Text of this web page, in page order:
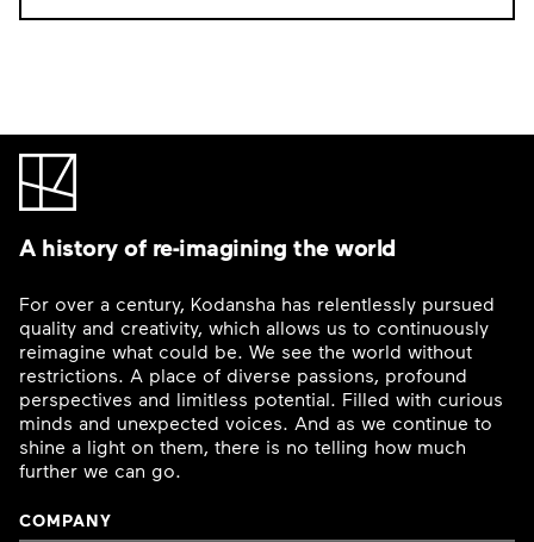
A history of re-imagining the world
For over a century, Kodansha has relentlessly pursued
quality and creativity, which allows us to continuously
reimagine what could be. We see the world without
restrictions. A place of diverse passions, profound
perspectives and limitless potential. Filled with curious
minds and unexpected voices. And as we continue to
shine a light on them, there is no telling how much
further we can go.
COMPANY